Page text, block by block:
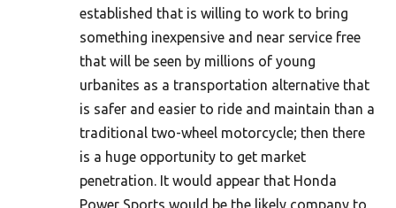
established that is willing to work to bring
something inexpensive and near service free
that will be seen by millions of young
urbanites as a transportation alternative that
is safer and easier to ride and maintain than a
traditional two-wheel motorcycle; then there
is a huge opportunity to get market
penetration. It would appear that Honda
Power Sports would be the likely company to